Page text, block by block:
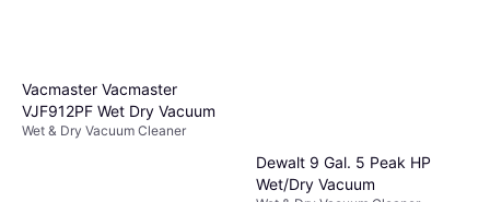
Vacmaster Vacmaster
VJF912PF Wet Dry Vacuum
Wet & Dry Vacuum Cleaner
Dewalt 9 Gal. 5 Peak HP
Wet/Dry Vacuum